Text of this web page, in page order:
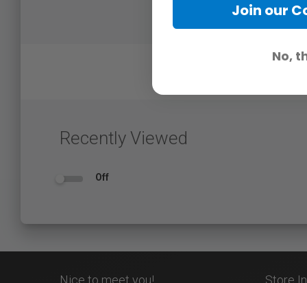
Recently Viewed
Off
Nice to meet you! Store
Join our
No,